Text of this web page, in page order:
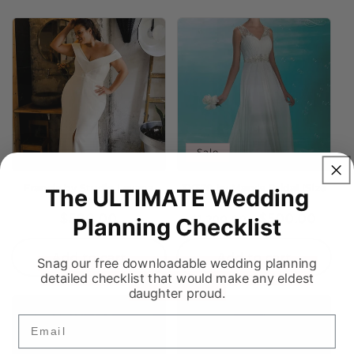
Francis by Studio Levana
(Size 22)
Regular
price
$500.00
Add to cart
Sale
3Y370 by Mary's Bridal (Size
16)
Regular
price
$1,200.00
Sale
price
$500.00
Add to cart
The ULTIMATE Wedding
Planning Checklist
Snag our free downloadable wedding planning
detailed checklist that would make any eldest
daughter proud.